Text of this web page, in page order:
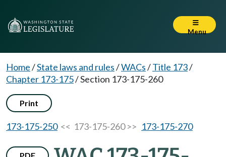
Menu
Home/State laws and rules/WACs/Title 173/
Chapter 173-175/Section 173-175-260
Print
173-175-250<< 173-175-260 >> 173-175-270